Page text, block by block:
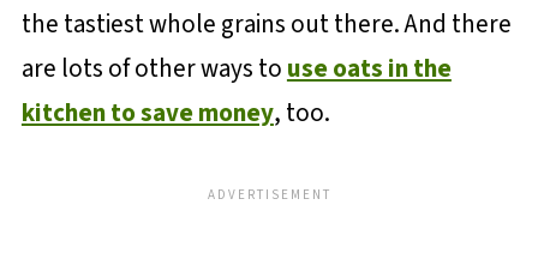
the tastiest whole grains out there. And there
are lots of other ways to use oats in the
kitchen to save money, too.